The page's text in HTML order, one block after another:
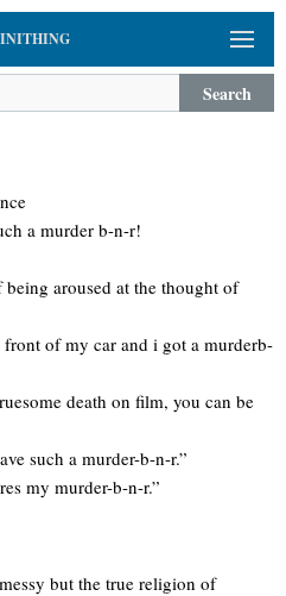
Search
a murder b-n-r!
aroused at the thought of
of my car and i got a murderb-
death on film, you can be
such a murder-b-n-r.”
my murder-b-n-r.”
but the true religion of